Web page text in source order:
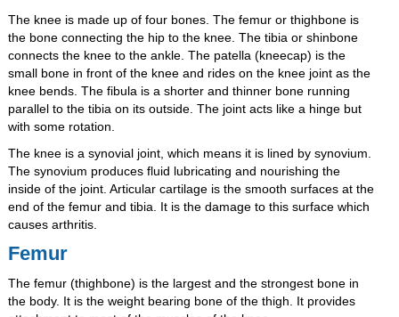
The knee is made up of four bones. The femur or thighbone is
the bone connecting the hip to the knee. The tibia or shinbone
connects the knee to the ankle. The patella (kneecap) is the
small bone in front of the knee and rides on the knee joint as the
knee bends. The fibula is a shorter and thinner bone running
parallel to the tibia on its outside. The joint acts like a hinge but
with some rotation.
The knee is a synovial joint, which means it is lined by synovium.
The synovium produces fluid lubricating and nourishing the
inside of the joint. Articular cartilage is the smooth surfaces at the
end of the femur and tibia. It is the damage to this surface which
causes arthritis.
Femur
The femur (thighbone) is the largest and the strongest bone in
the body. It is the weight bearing bone of the thigh. It provides